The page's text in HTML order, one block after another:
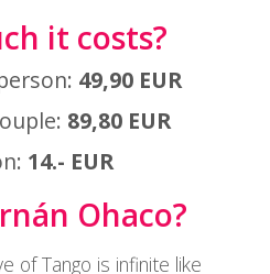
it costs?
49,90 EUR
89,80 EUR
14.- EUR
Ohaco?
of Tango is infinite like